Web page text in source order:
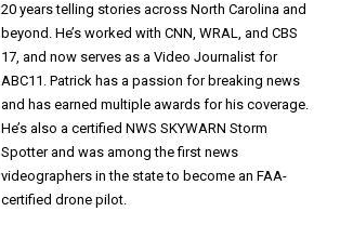
20 years telling stories across North Carolina and
beyond. He’s worked with CNN, WRAL, and CBS
17, and now serves as a Video Journalist for
ABC11. Patrick has a passion for breaking news
and has earned multiple awards for his coverage.
He’s also a certified NWS SKYWARN Storm
Spotter and was among the first news
videographers in the state to become an FAA-
certified drone pilot.